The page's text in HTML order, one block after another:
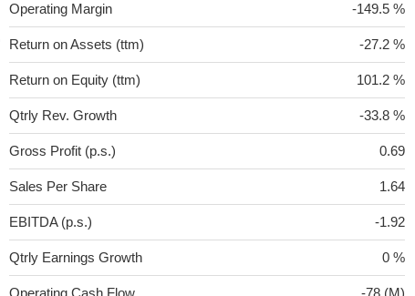
Operating Margin -149.5 %
Return on Assets (ttm) -27.2 %
Return on Equity (ttm) 101.2 %
Qtrly Rev. Growth -33.8 %
Gross Profit (p.s.) 0.69
Sales Per Share 1.64
EBITDA (p.s.) -1.92
Qtrly Earnings Growth 0 %